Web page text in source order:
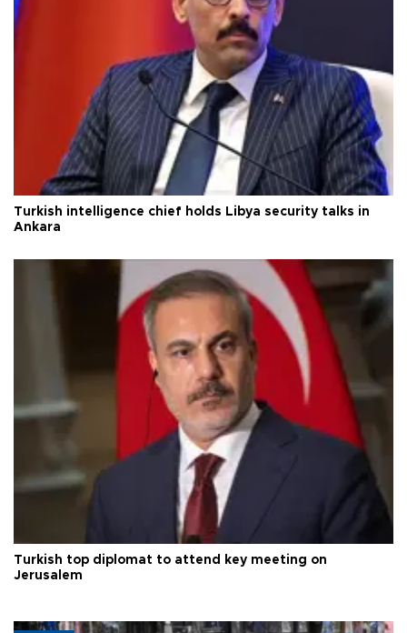
Turkish intelligence chief holds Libya security talks in
Ankara
Turkish top diplomat to attend key meeting on
Jerusalem